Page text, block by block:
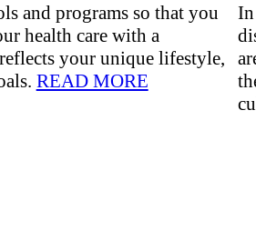
and programs so that you
health care with a
your unique lifestyle,
READ MORE